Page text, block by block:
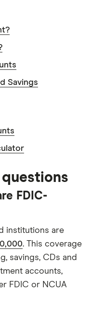
Savings
FDIC-
institutions are
. This coverage
savings, CDs and
accounts,
FDIC or NCUA